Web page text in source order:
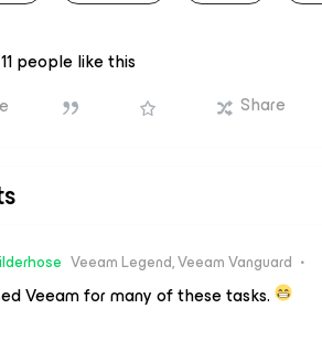
11 people like this
Share
Veeam Legend, Veeam Vanguard
Veeam for many of these tasks.